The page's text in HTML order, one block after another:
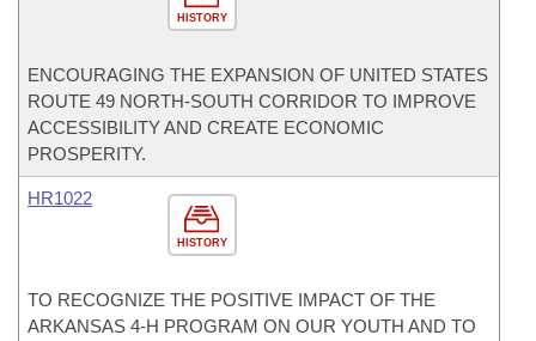
HISTORY
ENCOURAGING THE EXPANSION OF UNITED STATES
ROUTE 49 NORTH-SOUTH CORRIDOR TO IMPROVE
ACCESSIBILITY AND CREATE ECONOMIC
PROSPERITY.
HISTORY
HR1022
TO RECOGNIZE THE POSITIVE IMPACT OF THE
ARKANSAS 4-H PROGRAM ON OUR YOUTH AND TO